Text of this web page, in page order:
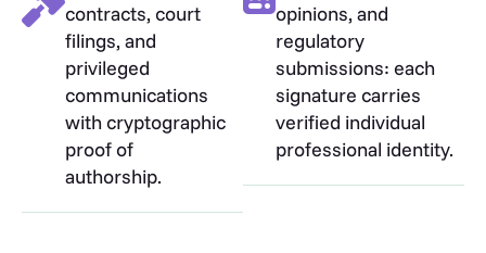
contracts, court
filings, and
privileged
communications
with cryptographic
proof of
authorship.
opinions, and
regulatory
submissions: each
signature carries
verified individual
professional identity.